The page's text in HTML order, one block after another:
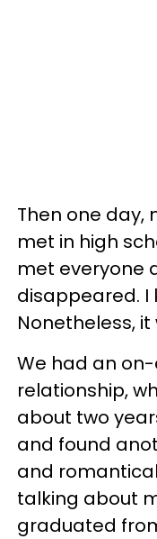
Then one day,
met in high
met everyone
disappeared. I
Nonetheless, it
We had an
relationship,
about two
and found
and
talking about
graduated